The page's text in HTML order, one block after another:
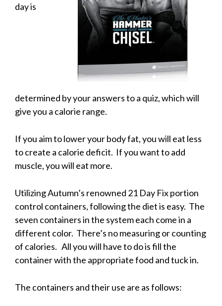
day is
determined by your answers to a quiz, which will
give you a calorie range.
If you aim to lower your body fat, you will eat less
to create a calorie deficit. If you want to add
muscle, you will eat more.
Utilizing Autumn’s renowned 21 Day Fix portion
control containers, following the diet is easy. The
seven containers in the system each come in a
different color. There’s no measuring or counting
of calories. All you will have to do is fill the
container with the appropriate food and tuck in.
The containers and their use are as follows: